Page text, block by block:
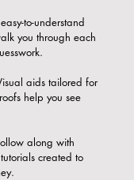
to-understand
you through each
aids tailored for
help you see
along with
created to